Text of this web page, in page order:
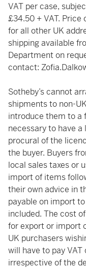
VAT per case,
£34.50 + VAT. Price
for all other UK
shipping available
Department on
contact:
Sotheby’s cannot
shipments to non-
introduce them to a
necessary to have
procural of the
the buyer. Buyers
local sales taxes or
import of items
their own advice in
payable on import
included. The cost
for export or import
UK purchasers
will have to pay VAT
irrespective of the